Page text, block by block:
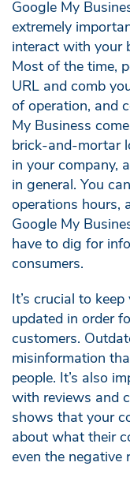
Google My
extremely
interact with your
Most of the time,
URL and comb
of operation, and
My Business
brick-and-mortar
in your company,
in general. You
operations hours,
Google My
have to dig for
consumers.
It’s crucial to
updated in order
customers.
misinformation
people. It’s also
with reviews and
shows that your
about what their
even the negative